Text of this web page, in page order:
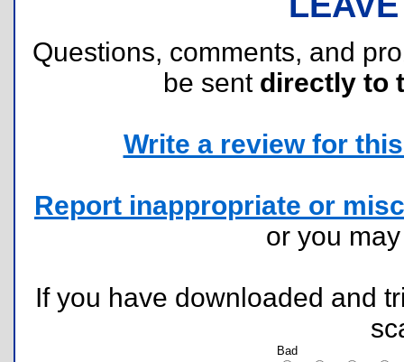
Questions, comments, and
be sent directly to
Write a review for
Report inappropriate or
or you
If you have downloaded and
Bad